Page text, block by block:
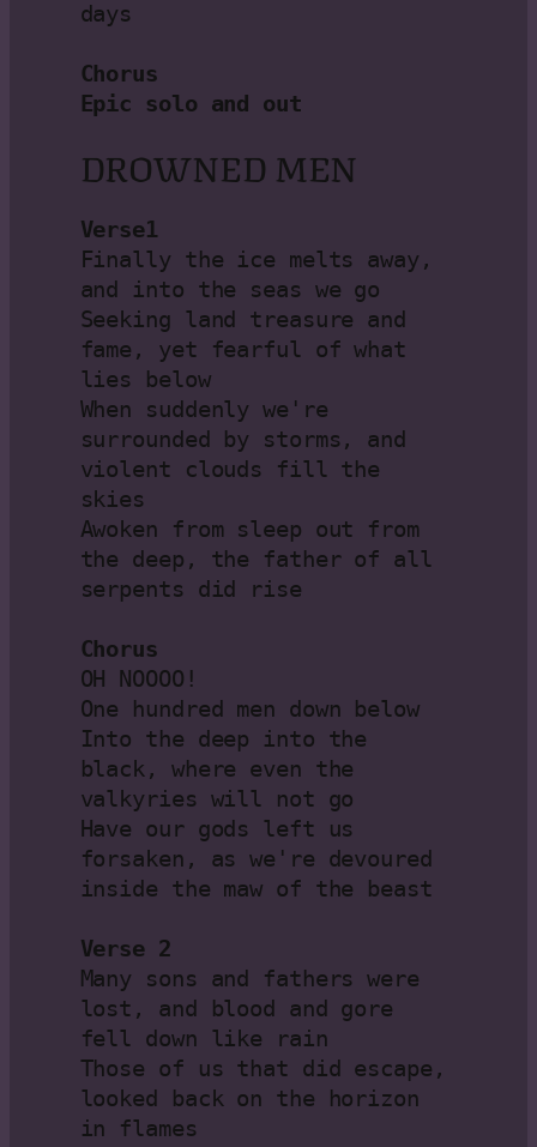
days
Chorus
Epic solo and out
DROWNED MEN
Verse1
Finally the ice melts away,
and into the seas we go
Seeking land treasure and
fame, yet fearful of what
lies below
When suddenly we're
surrounded by storms, and
violent clouds fill the
skies
Awoken from sleep out from
the deep, the father of all
serpents did rise
Chorus
OH NOOOO!
One hundred men down below
Into the deep into the
black, where even the
valkyries will not go
Have our gods left us
forsaken, as we're devoured
inside the maw of the beast
Verse 2
Many sons and fathers were
lost, and blood and gore
fell down like rain
Those of us that did escape,
looked back on the horizon
in flames